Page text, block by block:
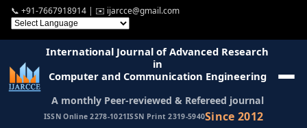
📞 +91-7667918914 | ✉️ ijarcce@gmail.com
International Journal of Advanced Research
in
Computer and Communication Engineering
A monthly Peer-reviewed & Refereed journal
ISSN Online 2278-1021ISSN Print 2319-5940Since 2012